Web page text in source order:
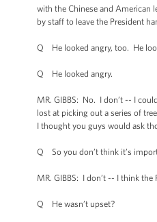
with the Chinese and American
by staff to leave the President
Q He looked angry, too. He
Q He looked angry.
MR. GIBBS: No. I don’t -- I
lost at picking out a series of
I thought you guys would ask
Q So you don’t think it’s
MR. GIBBS: I don’t -- I think the
Q He wasn’t upset?